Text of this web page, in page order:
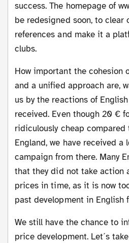
success. The homepage of
be redesigned soon, to clear
references and make it a
clubs.
How important the cohesion of different fan groups
and a unified approach are,
us by the reactions of
received. Even though 20 €
ridiculously cheap
England, we have received
campaign from there. Many
that they did not take action
prices in time, as it is now
past development in English
We still have the chance to influence the future
price development. Let´s